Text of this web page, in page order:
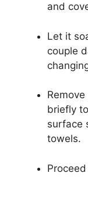
and
Let it
couple
briefly
surface
towels.